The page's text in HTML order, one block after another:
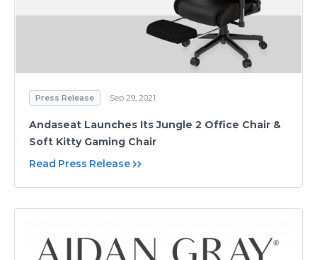
Press Release Sep 29, 2021
Andaseat Launches Its Jungle 2 Office Chair &
Soft Kitty Gaming Chair
Read Press Release